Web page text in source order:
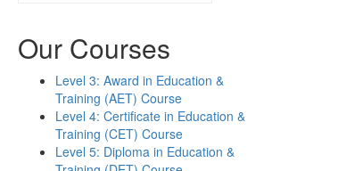
Our Courses
Level 3: Award in Education &
Training (AET) Course
Level 4: Certificate in Education &
Training (CET) Course
Level 5: Diploma in Education &